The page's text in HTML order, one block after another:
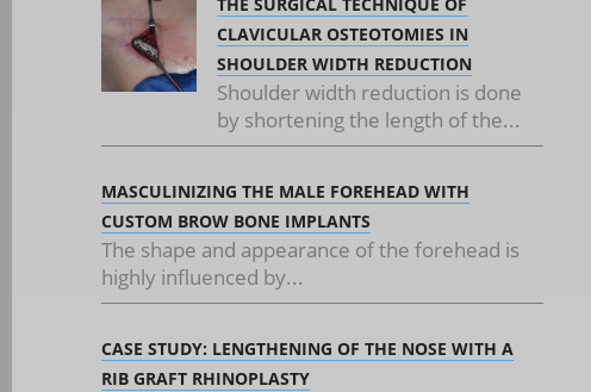
CLAVICULAR OSTEOTOMIES IN
SHOULDER WIDTH REDUCTION
Shoulder width reduction is done
by shortening the length of the...
MASCULINIZING THE MALE FOREHEAD WITH
CUSTOM BROW BONE IMPLANTS
The shape and appearance of the forehead is
highly influenced by...
CASE STUDY: LENGTHENING OF THE NOSE WITH A
RIB GRAFT RHINOPLASTY